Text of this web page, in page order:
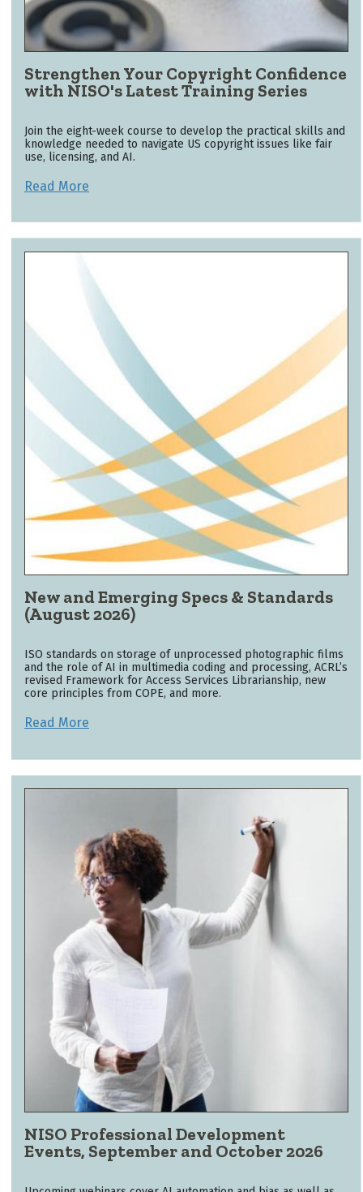
Strengthen Your Copyright Confidence
with NISO's Latest Training Series
Join the eight-week course to develop the practical skills and
knowledge needed to navigate US copyright issues like fair
use, licensing, and AI.
Read More
New and Emerging Specs & Standards
(August 2026)
ISO standards on storage of unprocessed photographic films
and the role of AI in multimedia coding and processing, ACRL’s
revised Framework for Access Services Librarianship, new
core principles from COPE, and more.
Read More
NISO Professional Development
Events, September and October 2026